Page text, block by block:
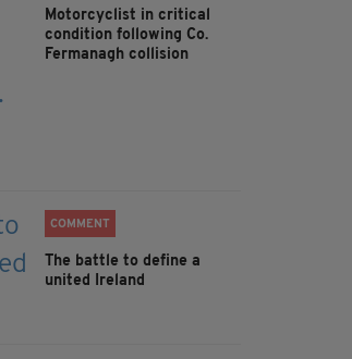
Motorcyclist in critical
condition following Co.
Fermanagh collision
COMMENT
The battle to define a
united Ireland